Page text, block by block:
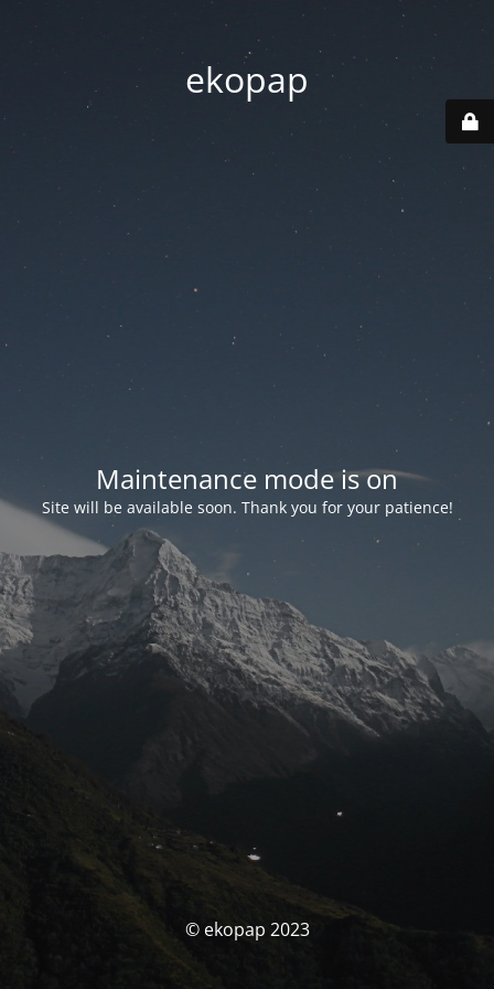
ekopap
Maintenance mode is on
Site will be available soon. Thank you for your patience!
© ekopap 2023